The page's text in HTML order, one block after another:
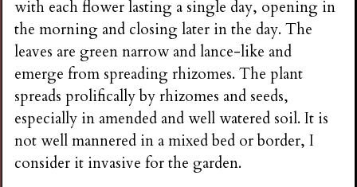
with each flower lasting a single day, opening in
the morning and closing later in the day. The
leaves are green narrow and lance-like and
emerge from spreading rhizomes. The plant
spreads prolifically by rhizomes and seeds,
especially in amended and well watered soil. It is
not well mannered in a mixed bed or border, I
consider it invasive for the garden.